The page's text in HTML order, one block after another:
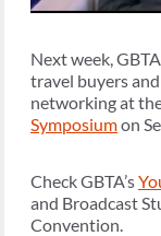
Next week,
travel buyers
networking at
Symposiumon
Check GBTA’s
and Broadcast
Convention.